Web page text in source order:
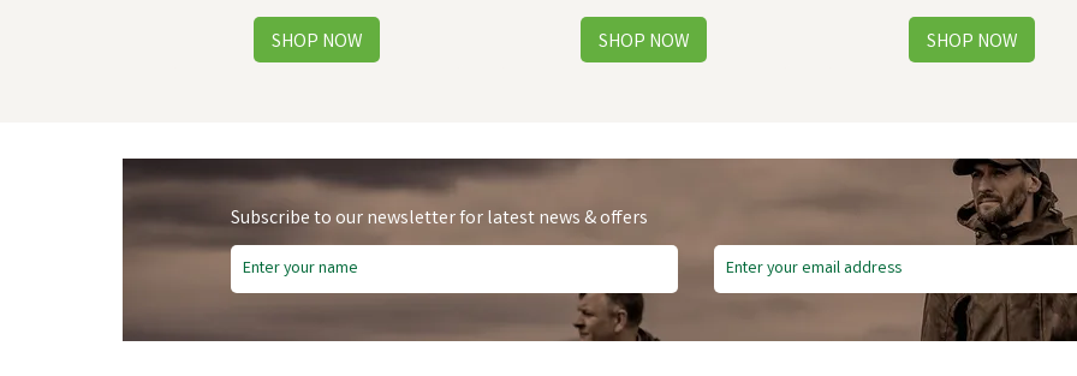
£6.94 Free Delivery
Subscribe to our newsletter for latest news & offers